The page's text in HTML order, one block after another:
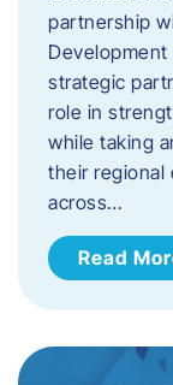
partnership
strategic
role in
while taking
their regional
across…
Read